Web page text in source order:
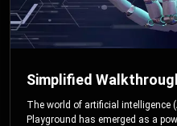
Simplified
The world of artificial intelligence
Playground has emerged as a